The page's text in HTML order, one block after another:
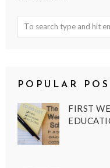
POPULAR
FIRST